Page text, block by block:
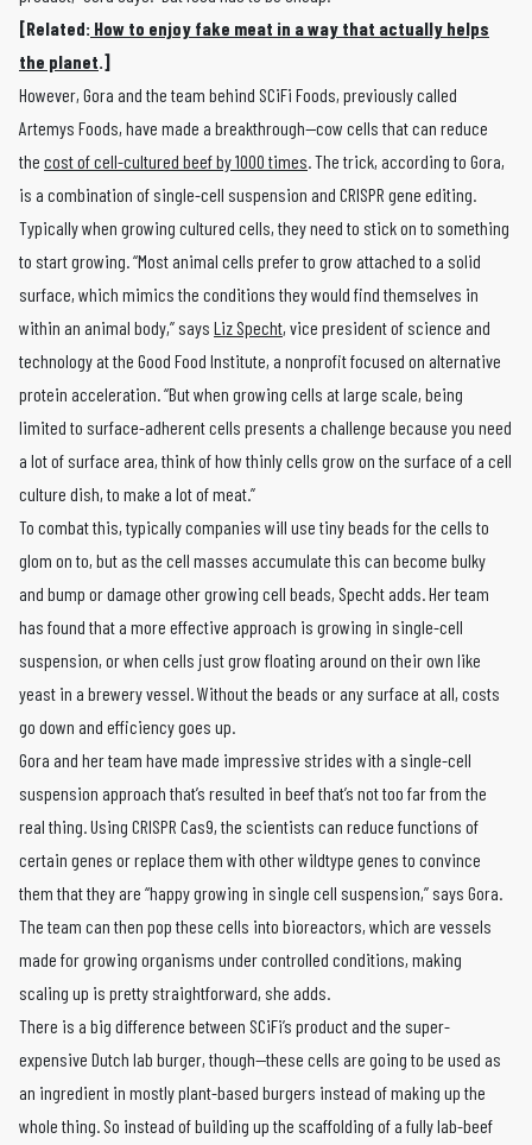
[Related: How to enjoy fake meat in a way that actually helps
the planet .]
However, Gora and the team behind SCiFi Foods, previously called
Artemys Foods, have made a breakthrough—cow cells that can reduce
the cost of cell-cultured beef by 1000 times . The trick, according to Gora,
is a combination of single-cell suspension and CRISPR gene editing.
Typically when growing cultured cells, they need to stick on to something
to start growing. “Most animal cells prefer to grow attached to a solid
surface, which mimics the conditions they would find themselves in
within an animal body,” says Liz Specht, vice president of science and
technology at the Good Food Institute, a nonprofit focused on alternative
protein acceleration. “But when growing cells at large scale, being
limited to surface-adherent cells presents a challenge because you need
a lot of surface area, think of how thinly cells grow on the surface of a cell
culture dish, to make a lot of meat.”
To combat this, typically companies will use tiny beads for the cells to
glom on to, but as the cell masses accumulate this can become bulky
and bump or damage other growing cell beads, Specht adds. Her team
has found that a more effective approach is growing in single-cell
suspension, or when cells just grow floating around on their own like
yeast in a brewery vessel. Without the beads or any surface at all, costs
go down and efficiency goes up.
Gora and her team have made impressive strides with a single-cell
suspension approach that’s resulted in beef that’s not too far from the
real thing. Using CRISPR Cas9, the scientists can reduce functions of
certain genes or replace them with other wildtype genes to convince
them that they are “happy growing in single cell suspension,” says Gora.
The team can then pop these cells into bioreactors, which are vessels
made for growing organisms under controlled conditions, making
scaling up is pretty straightforward, she adds.
There is a big difference between SCiFi’s product and the super-
expensive Dutch lab burger, though—these cells are going to be used as
an ingredient in mostly plant-based burgers instead of making up the
whole thing. So instead of building up the scaffolding of a fully lab-beef